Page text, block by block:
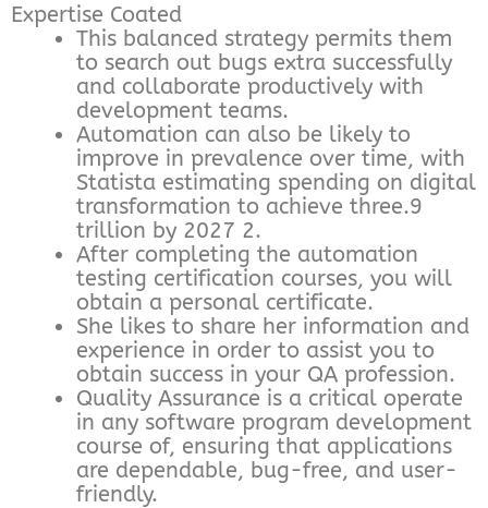
Expertise Coated
This balanced strategy permits them
to search out bugs extra successfully
and collaborate productively with
development teams.
Automation can also be likely to
improve in prevalence over time, with
Statista estimating spending on digital
transformation to achieve three.9
trillion by 2027 2.
After completing the automation
testing certification courses, you will
obtain a personal certificate.
She likes to share her information and
experience in order to assist you to
obtain success in your QA profession.
Quality Assurance is a critical operate
in any software program development
course of, ensuring that applications
are dependable, bug-free, and user-
friendly.